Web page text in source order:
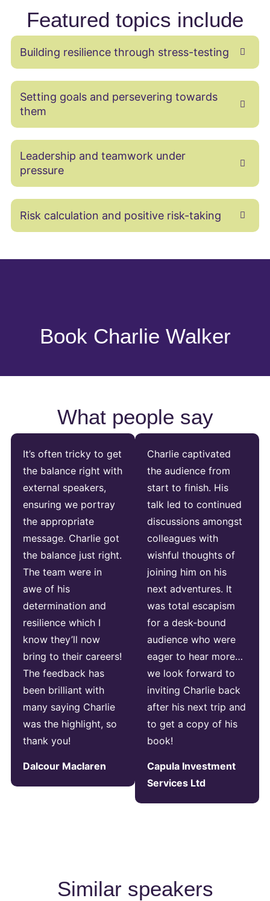
Featured topics include
Building resilience through stress-testing
Setting goals and persevering towards
them
Leadership and teamwork under
pressure
Risk calculation and positive risk-taking
Book Charlie Walker
What people say
It’s often tricky to get
the balance right with
external speakers,
ensuring we portray
the appropriate
message. Charlie got
the balance just right.
The team were in
awe of his
determination and
resilience which I
know they’ll now
bring to their careers!
The feedback has
been brilliant with
many saying Charlie
was the highlight, so
thank you!
Dalcour Maclaren
Charlie captivated
the audience from
start to finish. His
talk led to continued
discussions amongst
colleagues with
wishful thoughts of
joining him on his
next adventures. It
was total escapism
for a desk-bound
audience who were
eager to hear more…
we look forward to
inviting Charlie back
after his next trip and
to get a copy of his
book!
Capula Investment
Services Ltd
Similar speakers